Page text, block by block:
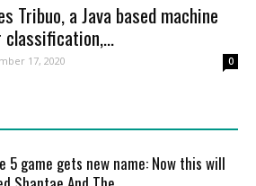
Tribuo, a Java based machine
17, 2020 0
5 game gets new name: Now this will